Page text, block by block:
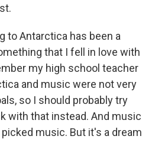
to Antarctica has been a
that I fell in love with
my high school teacher
and music were not very
so I should probably try
with that instead. And music
music. But it's a dream